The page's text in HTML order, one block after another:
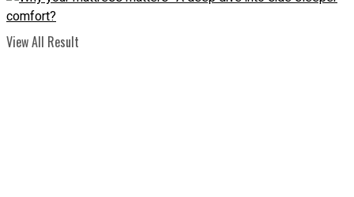
View All Result